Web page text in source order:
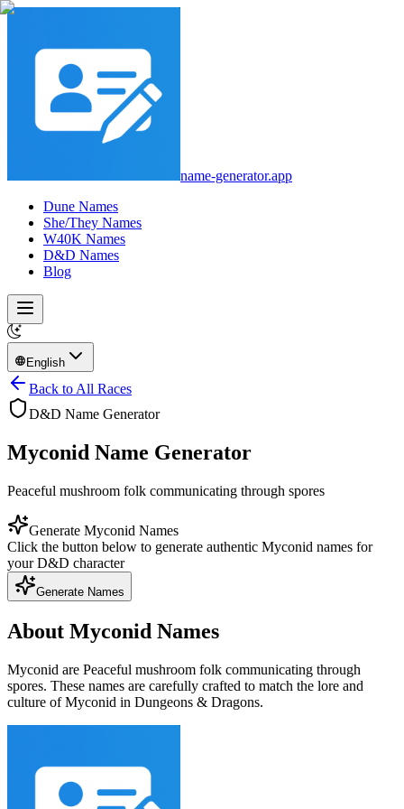
name-generator.app
Dune Names
She/They Names
W40K Names
D&D Names
Blog
English
Back to All Races
D&D Name Generator
Myconid Name Generator
Peaceful mushroom folk communicating through spores
Generate Myconid Names
Click the button below to generate authentic Myconid names for
your D&D character
Generate Names
About Myconid Names
Myconid are Peaceful mushroom folk communicating through
spores. These names are carefully crafted to match the lore and
culture of Myconid in Dungeons & Dragons.